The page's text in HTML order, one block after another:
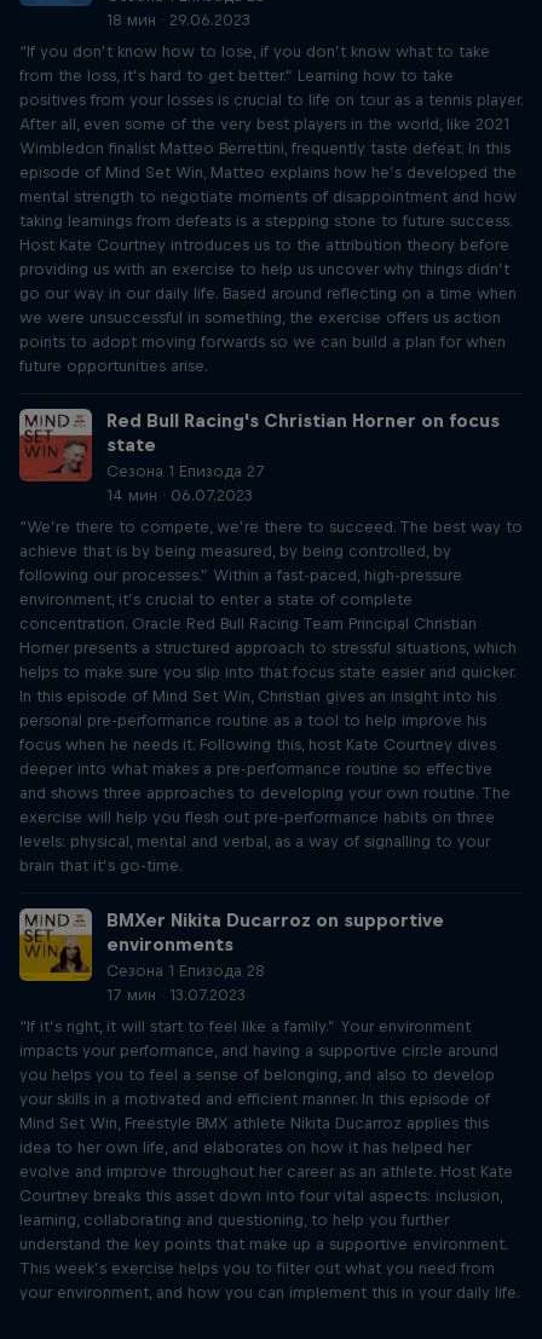
18 мин · 29.06.2023
“If you don’t know how to lose, if you don’t know what to take
from the loss, it’s hard to get better.” Learning how to take
positives from your losses is crucial to life on tour as a tennis player.
After all, even some of the very best players in the world, like 2021
Wimbledon finalist Matteo Berrettini, frequently taste defeat. In this
episode of Mind Set Win, Matteo explains how he’s developed the
mental strength to negotiate moments of disappointment and how
taking learnings from defeats is a stepping stone to future success.
Host Kate Courtney introduces us to the attribution theory before
providing us with an exercise to help us uncover why things didn’t
go our way in our daily life. Based around reflecting on a time when
we were unsuccessful in something, the exercise offers us action
points to adopt moving forwards so we can build a plan for when
future opportunities arise.
Red Bull Racing's Christian Horner on focus
state
Сезона 1 Епизода 27
14 мин · 06.07.2023
“We’re there to compete, we’re there to succeed. The best way to
achieve that is by being measured, by being controlled, by
following our processes.” Within a fast-paced, high-pressure
environment, it’s crucial to enter a state of complete
concentration. Oracle Red Bull Racing Team Principal Christian
Horner presents a structured approach to stressful situations, which
helps to make sure you slip into that focus state easier and quicker.
In this episode of Mind Set Win, Christian gives an insight into his
personal pre-performance routine as a tool to help improve his
focus when he needs it. Following this, host Kate Courtney dives
deeper into what makes a pre-performance routine so effective
and shows three approaches to developing your own routine. The
exercise will help you flesh out pre-performance habits on three
levels: physical, mental and verbal, as a way of signalling to your
brain that it’s go-time.
BMXer Nikita Ducarroz on supportive
environments
Сезона 1 Епизода 28
17 мин · 13.07.2023
“If it’s right, it will start to feel like a family.” Your environment
impacts your performance, and having a supportive circle around
you helps you to feel a sense of belonging, and also to develop
your skills in a motivated and efficient manner. In this episode of
Mind Set Win, Freestyle BMX athlete Nikita Ducarroz applies this
idea to her own life, and elaborates on how it has helped her
evolve and improve throughout her career as an athlete. Host Kate
Courtney breaks this asset down into four vital aspects: inclusion,
learning, collaborating and questioning, to help you further
understand the key points that make up a supportive environment.
This week’s exercise helps you to filter out what you need from
your environment, and how you can implement this in your daily life.